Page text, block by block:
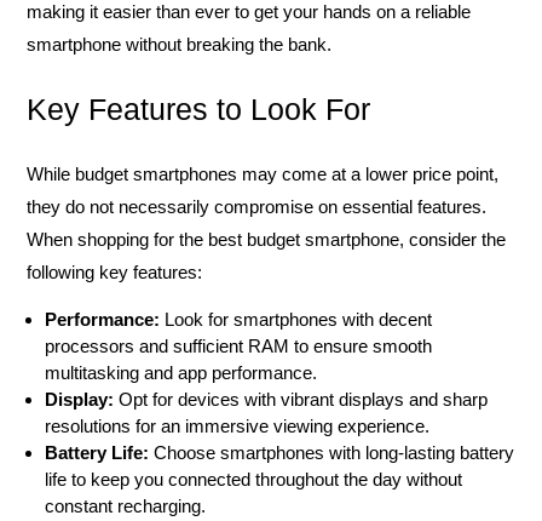
making it easier than ever to get your hands on a reliable
smartphone without breaking the bank.
Key Features to Look For
While budget smartphones may come at a lower price point,
they do not necessarily compromise on essential features.
When shopping for the best budget smartphone, consider the
following key features:
Performance: Look for smartphones with decent
processors and sufficient RAM to ensure smooth
multitasking and app performance.
Display: Opt for devices with vibrant displays and sharp
resolutions for an immersive viewing experience.
Battery Life: Choose smartphones with long-lasting battery
life to keep you connected throughout the day without
constant recharging.